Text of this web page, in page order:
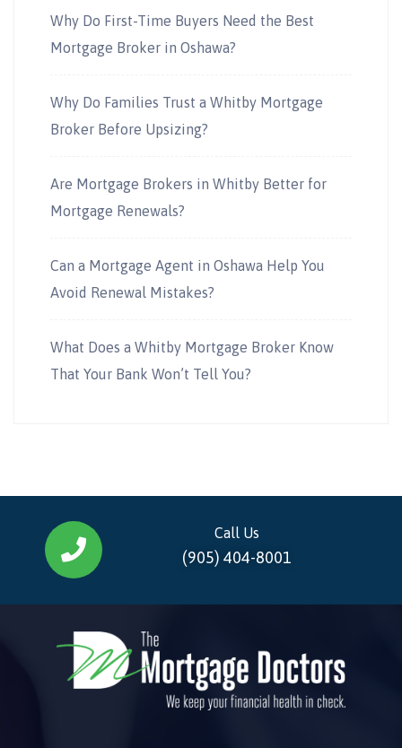
Why Do First-Time Buyers Need the Best
Mortgage Broker in Oshawa?
Why Do Families Trust a Whitby Mortgage
Broker Before Upsizing?
Are Mortgage Brokers in Whitby Better for
Mortgage Renewals?
Can a Mortgage Agent in Oshawa Help You
Avoid Renewal Mistakes?
What Does a Whitby Mortgage Broker Know
That Your Bank Won’t Tell You?
Call Us
(905) 404-8001